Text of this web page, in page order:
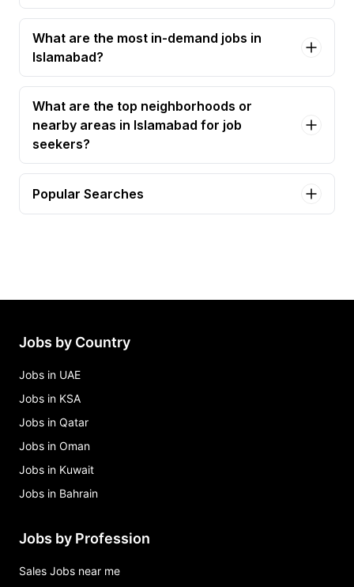
What are the most in-demand jobs in
Islamabad?
What are the top neighborhoods or
nearby areas in Islamabad for job
seekers?
Popular Searches
Jobs by Country
Jobs in UAE
Jobs in KSA
Jobs in Qatar
Jobs in Oman
Jobs in Kuwait
Jobs in Bahrain
Jobs by Profession
Sales Jobs near me